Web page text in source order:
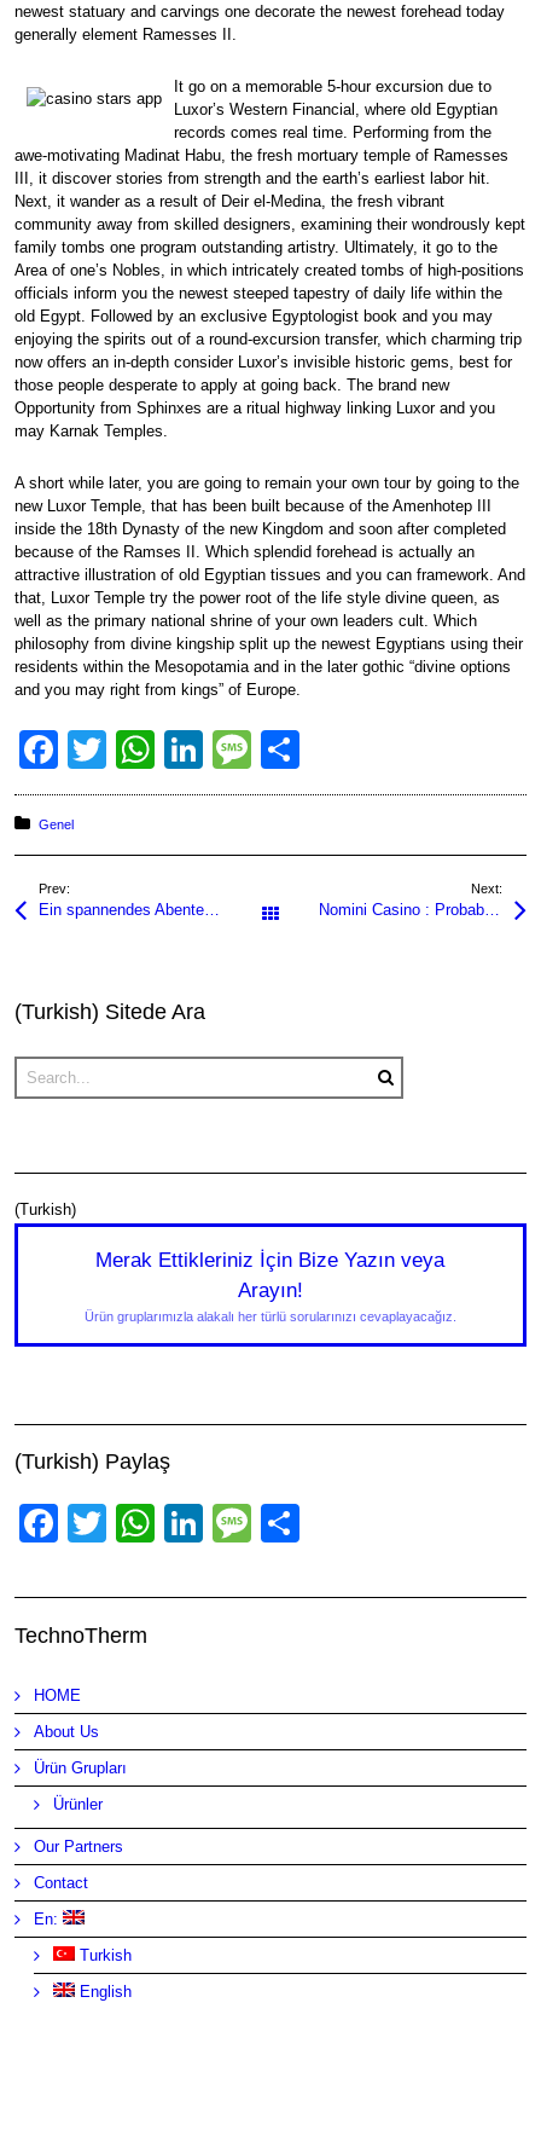
newest statuary and carvings one decorate the newest forehead today
generally element Ramesses II.
It go on a memorable 5-hour excursion due to
Luxor’s Western Financial, where old Egyptian
records comes real time. Performing from the
awe-motivating Madinat Habu, the fresh mortuary temple of Ramesses
III, it discover stories from strength and the earth’s earliest labor hit.
Next, it wander as a result of Deir el-Medina, the fresh vibrant
community away from skilled designers, examining their wondrously kept
family tombs one program outstanding artistry. Ultimately, it go to the
Area of one’s Nobles, in which intricately created tombs of high-positions
officials inform you the newest steeped tapestry of daily life within the
old Egypt. Followed by an exclusive Egyptologist book and you may
enjoying the spirits out of a round-excursion transfer, which charming trip
now offers an in-depth consider Luxor’s invisible historic gems, best for
those people desperate to apply at going back. The brand new
Opportunity from Sphinxes are a ritual highway linking Luxor and you
may Karnak Temples.
A short while later, you are going to remain your own tour by going to the
new Luxor Temple, that has been built because of the Amenhotep III
inside the 18th Dynasty of the new Kingdom and soon after completed
because of the Ramses II. Which splendid forehead is actually an
attractive illustration of old Egyptian tissues and you can framework. And
that, Luxor Temple try the power root of the life style divine queen, as
well as the primary national shrine of your own leaders cult. Which
philosophy from divine kingship split up the newest Egyptians using their
residents within the Mesopotamia and in the later gothic “divine options
and you may right from kings” of Europe.
F
a
c
e
b
k
T
wi
er
W
h
s
A
Li
n
e
dI
M
e
a
g
h
e
Posted in:
Genel
Prev:
Ein spannendes Abenteuer erwartet Sie, denn die nine casino app bringt aufregende Spiele und unvergl All Posts
Next:
Nomini Casino : Probabilités pour Maximiser Vos Gains
(Turkish) Sitede Ara
(Turkish)
Merak Ettikleriniz İçin Bize Yazın veya
Arayın!
Ürün gruplarımızla alakalı her türlü sorularınızı cevaplayacağız.
(Turkish) Paylaş
Facebook
TwitterWhatsApp
LinkedIn
Message
TechnoTherm
HOME
About Us
Ürün Grupları
Ürünler
Our Partners
Contact
En:
Turkish
English